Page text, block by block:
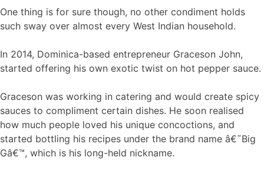
One thing is for sure though, no other condiment holds
such sway over almost every West Indian household.
In 2014, Dominica-based entrepreneur Graceson John,
started offering his own exotic twist on hot pepper sauce.
Graceson was working in catering and would create spicy
sauces to compliment certain dishes. He soon realised
how much people loved his unique concoctions, and
started bottling his recipes under the brand name â€˜Big
Gâ€™, which is his long-held nickname.